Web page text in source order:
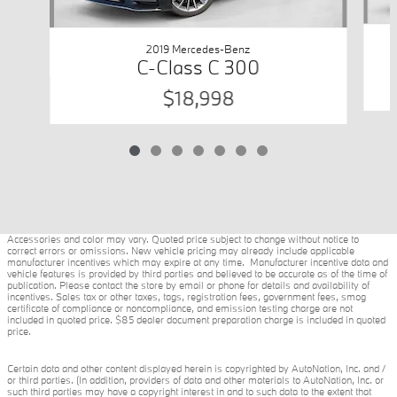
2019 Mercedes-Benz
C-Class C 300
$18,998
Accessories and color may vary. Quoted price subject to change without notice to
correct errors or omissions. New vehicle pricing may already include applicable
manufacturer incentives which may expire at any time. Manufacturer incentive data and
vehicle features is provided by third parties and believed to be accurate as of the time of
publication. Please contact the store by email or phone for details and availability of
incentives. Sales tax or other taxes, tags, registration fees, government fees, smog
certificate of compliance or noncompliance, and emission testing charge are not
included in quoted price. $85 dealer document preparation charge is included in quoted
price.
Certain data and other content displayed herein is copyrighted by AutoNation, Inc. and /
or third parties. (In addition, providers of data and other materials to AutoNation, Inc. or
such third parties may have a copyright interest in and to such data to the extent that